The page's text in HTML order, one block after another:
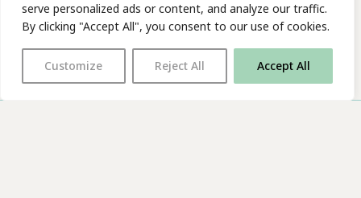
serve personalized ads or content, and analyze our traffic.
By clicking "Accept All", you consent to our use of cookies.
Customize Reject All Accept All